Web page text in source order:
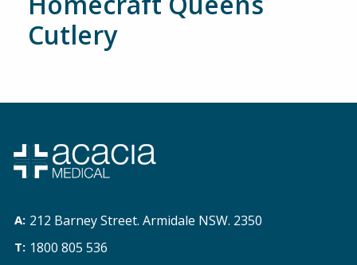
Cutlery
212 Barney Street. Armidale NSW. 2350
1800 805 536